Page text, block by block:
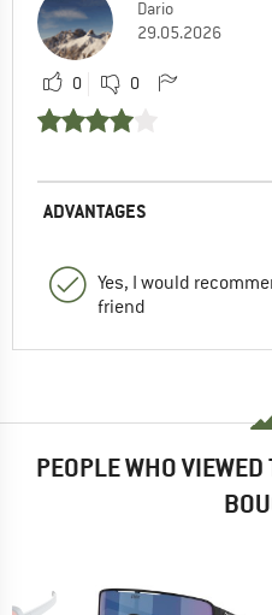
Dario
29.05.2026
0 0
ADVANTAGES
Yes, I would
friend
PEOPLE WHO